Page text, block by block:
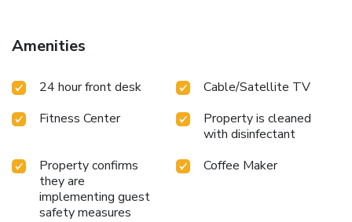
Amenities
24 hour front desk
Cable/Satellite TV
Fitness Center
Property is cleaned
with disinfectant
Property confirms
they are
implementing guest
safety measures
Coffee Maker